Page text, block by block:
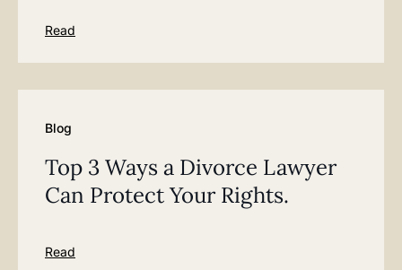
Read
Blog
Top 3 Ways a Divorce Lawyer
Can Protect Your Rights.
Read